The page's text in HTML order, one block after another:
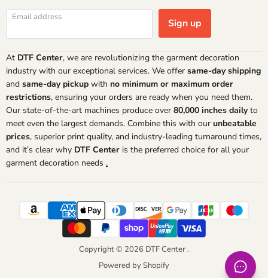
Email address Sign up
At DTF Center, we are revolutionizing the garment decoration
industry with our exceptional services. We offer same-day shipping
and same-day pickup with no minimum or maximum order
restrictions, ensuring your orders are ready when you need them.
Our state-of-the-art machines produce over 80,000 inches dailyto
meet even the largest demands. Combine this with our unbeatable
prices, superior print quality, and industry-leading turnaround times,
and it’s clear why DTF Center is the preferred choice for all your
garment decoration needs .
Copyright © 2026 DTF Center .
Powered by Shopify